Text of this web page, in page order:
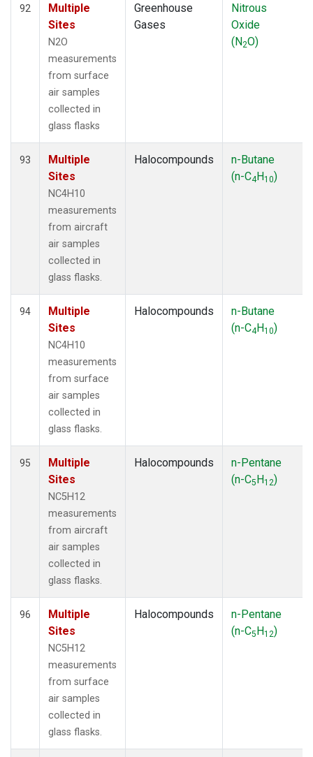
92
Multiple
Sites
N2O
measurements
from surface
air samples
collected in
glass flasks
Greenhouse
Gases
Nitrous
Oxide
(N2O)
93
Multiple
Sites
NC4H10
measurements
from aircraft
air samples
collected in
glass flasks.
Halocompounds
n-Butane
(n-C4H10)
94
Multiple
Sites
NC4H10
measurements
from surface
air samples
collected in
glass flasks.
Halocompounds
n-Butane
(n-C4H10)
95
Multiple
Sites
NC5H12
measurements
from aircraft
air samples
collected in
glass flasks.
Halocompounds
n-Pentane
(n-C5H12)
96
Multiple
Sites
NC5H12
measurements
from surface
air samples
collected in
glass flasks.
Halocompounds
n-Pentane
(n-C5H12)